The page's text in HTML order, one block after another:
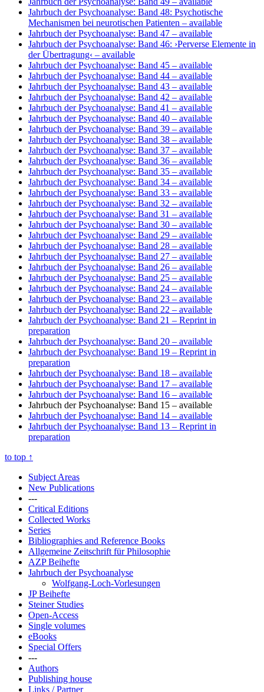
Jahrbuch der Psychoanalyse: Band 48: Psychotische
Mechanismen bei neurotischen Patienten – available
Jahrbuch der Psychoanalyse: Band 47 – available
Jahrbuch der Psychoanalyse: Band 46: ›Perverse Elemente in
der Übertragung‹ – available
Jahrbuch der Psychoanalyse: Band 45 – available
Jahrbuch der Psychoanalyse: Band 44 – available
Jahrbuch der Psychoanalyse: Band 43 – available
Jahrbuch der Psychoanalyse: Band 42 – available
Jahrbuch der Psychoanalyse: Band 41 – available
Jahrbuch der Psychoanalyse: Band 40 – available
Jahrbuch der Psychoanalyse: Band 39 – available
Jahrbuch der Psychoanalyse: Band 38 – available
Jahrbuch der Psychoanalyse: Band 37 – available
Jahrbuch der Psychoanalyse: Band 36 – available
Jahrbuch der Psychoanalyse: Band 35 – available
Jahrbuch der Psychoanalyse: Band 34 – available
Jahrbuch der Psychoanalyse: Band 33 – available
Jahrbuch der Psychoanalyse: Band 32 – available
Jahrbuch der Psychoanalyse: Band 31 – available
Jahrbuch der Psychoanalyse: Band 30 – available
Jahrbuch der Psychoanalyse: Band 29 – available
Jahrbuch der Psychoanalyse: Band 28 – available
Jahrbuch der Psychoanalyse: Band 27 – available
Jahrbuch der Psychoanalyse: Band 26 – available
Jahrbuch der Psychoanalyse: Band 25 – available
Jahrbuch der Psychoanalyse: Band 24 – available
Jahrbuch der Psychoanalyse: Band 23 – available
Jahrbuch der Psychoanalyse: Band 22 – available
Jahrbuch der Psychoanalyse: Band 21 – Reprint in
preparation
Jahrbuch der Psychoanalyse: Band 20 – available
Jahrbuch der Psychoanalyse: Band 19 – Reprint in
preparation
Jahrbuch der Psychoanalyse: Band 18 – available
Jahrbuch der Psychoanalyse: Band 17 – available
Jahrbuch der Psychoanalyse: Band 16 – available
Jahrbuch der Psychoanalyse: Band 15 – available
Jahrbuch der Psychoanalyse: Band 14 – available
Jahrbuch der Psychoanalyse: Band 13 – Reprint in
preparation
to top ↑
Subject Areas
New Publications
---
Critical Editions
Collected Works
Series
Bibliographies and Reference Books
Allgemeine Zeitschrift für Philosophie
AZP Beihefte
Jahrbuch der Psychoanalyse
Wolfgang-Loch-Vorlesungen
JP Beihefte
Steiner Studies
Open-Access
Single volumes
eBooks
Special Offers
---
Authors
Publishing house
Links / Partner